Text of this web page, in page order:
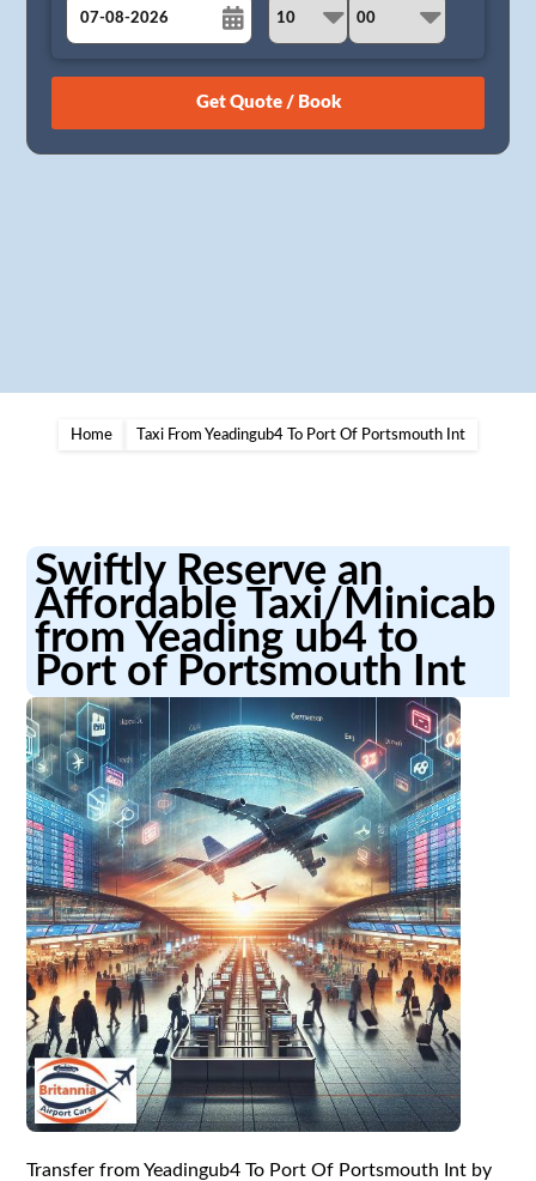
August
26 27 28 29 30 31 1
Home Taxi From Yeadingub4 To Port Of Portsmouth Int
Swiftly Reserve an
Affordable Taxi/Minicab
from Yeading ub4 to
Port of Portsmouth Int
Transfer from Yeadingub4 To Port Of Portsmouth Int by